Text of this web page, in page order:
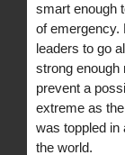
smart enough
of emergency.
leaders to go
strong
prevent a
extreme as
was toppled in
the world.